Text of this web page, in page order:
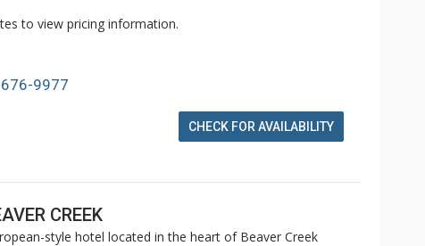
to view pricing information.
9977
CHECK FOR AVAILABILITY
CREEK
style hotel located in the heart of Beaver Creek